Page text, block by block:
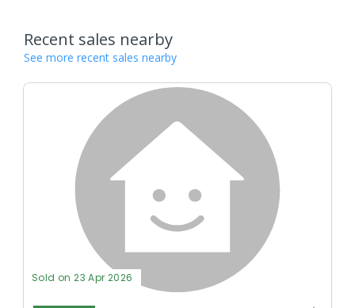
Recent sales nearby
See more recent sales nearby
Sold on 23 Apr 2026